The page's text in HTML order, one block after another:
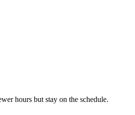
hours but stay on the schedule.